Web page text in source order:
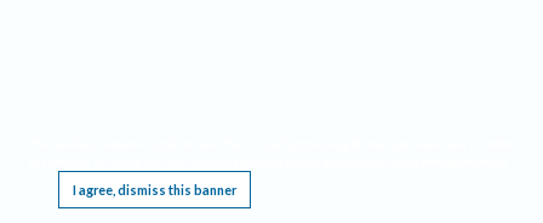
I agree, dismiss this banner